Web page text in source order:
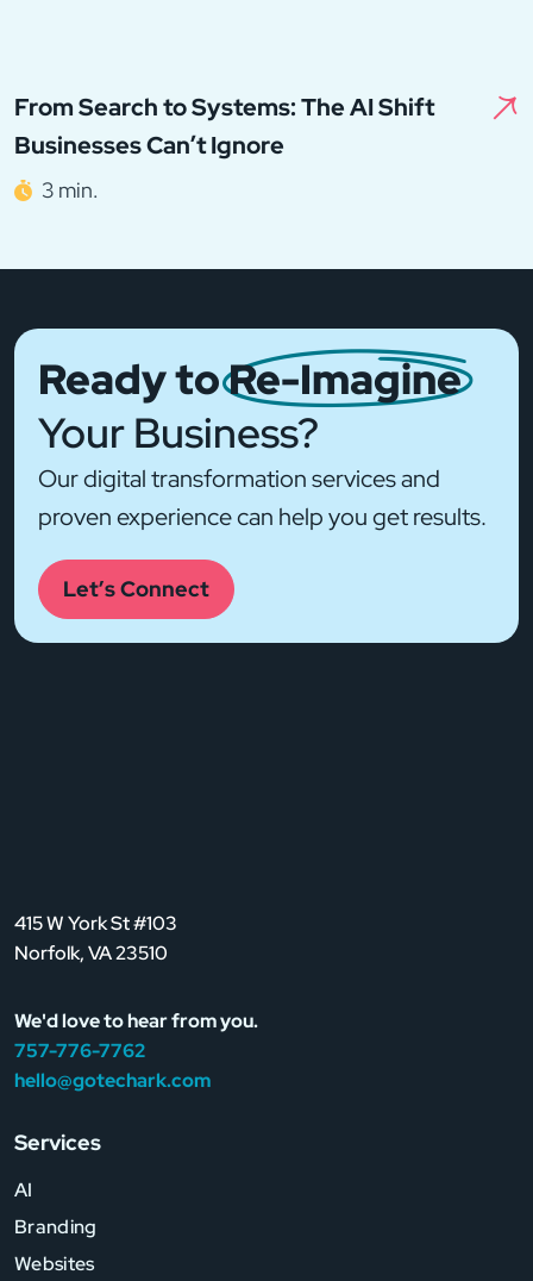
From Search to Systems: The AI Shift
Businesses Can’t Ignore
3 min.
Ready toRe-Imagine
Your Business?
Our digital transformation services and
proven experience can help you get results.
Let’s Connect
We'd love to hear from you.
757-776-7762
hello@gotechark.com
415 W York St #103
Norfolk, VA 23510
Services
AI
Branding
Websites